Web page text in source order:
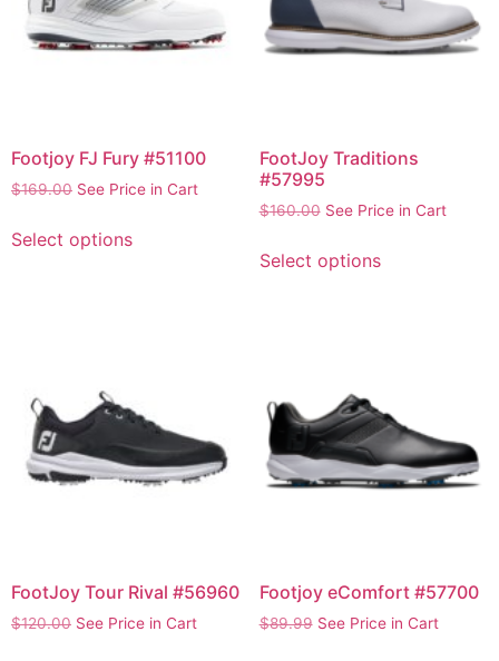
Footjoy FJ Fury #51100
$169.00 See Price in Cart
Select options
FootJoy Traditions
#57995
$160.00 See Price in Cart
Select options
FootJoy Tour Rival #56960
$120.00 See Price in Cart
Footjoy eComfort #57700
$89.99 See Price in Cart